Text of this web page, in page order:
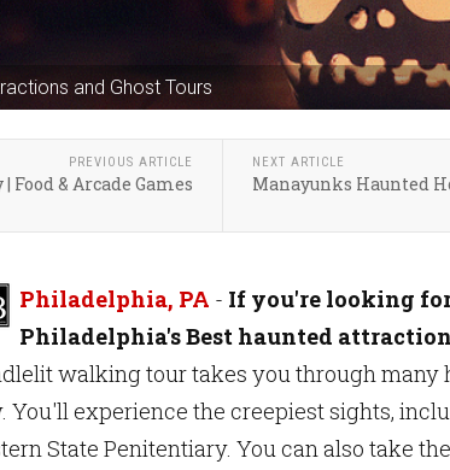
and Ghost Tours
PREVIOUS ARTICLE
& Arcade Games
NEXT ARTICLE
Manayunks Haunted
Philadelphia, PA - If you're looking
Philadelphia's Best haunted
walking tour takes you through many
You'll experience the creepiest sights,
State Penitentiary. You can also take